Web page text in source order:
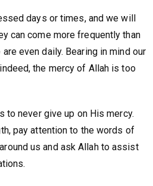
days or times, and we will
can come more frequently than
even daily. Bearing in mind our
the mercy of Allah is too
to never give up on His mercy.
pay attention to the words of
us and ask Allah to assist